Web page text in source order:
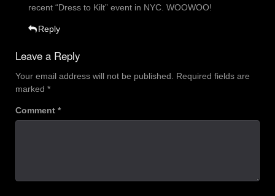
recent “Dress to Kilt” event in NYC. WOOWOO!
Reply
Leave a Reply
Your email address will not be published.
Required fields are
marked *
Comment *